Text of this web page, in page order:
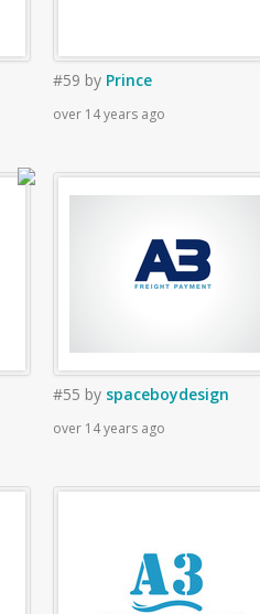
#59 by Prince
over 14 years ago
#55 by spaceboydesign
over 14 years ago